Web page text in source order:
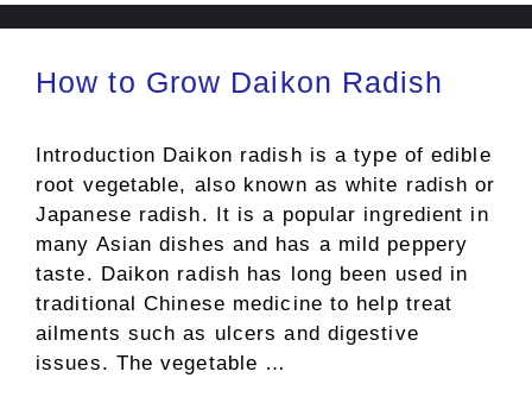
How to Grow Daikon Radish
Introduction Daikon radish is a type of edible
root vegetable, also known as white radish or
Japanese radish. It is a popular ingredient in
many Asian dishes and has a mild peppery
taste. Daikon radish has long been used in
traditional Chinese medicine to help treat
ailments such as ulcers and digestive
issues. The vegetable …